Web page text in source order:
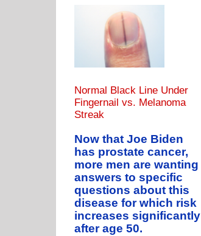
Normal Black Line Under
Fingernail vs. Melanoma
Streak
Now that Joe Biden
has prostate cancer,
more men are wanting
answers to specific
questions about this
disease for which risk
increases significantly
after age 50.